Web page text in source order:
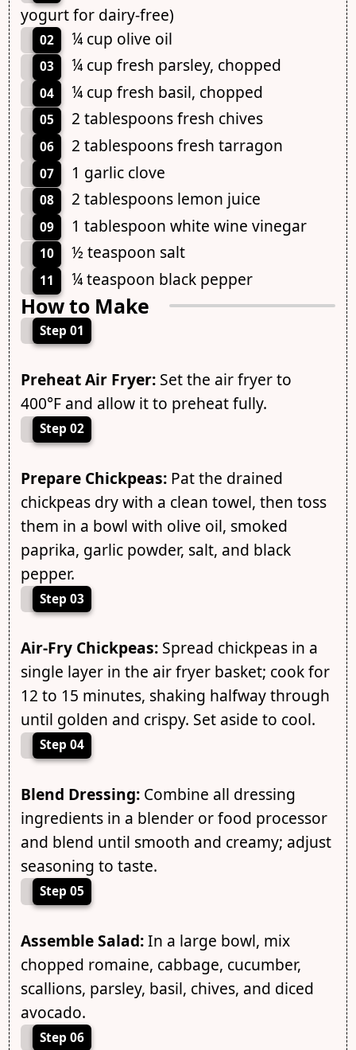
yogurt for dairy-free)
02 ¼ cup olive oil
03 ¼ cup fresh parsley, chopped
04 ¼ cup fresh basil, chopped
05 2 tablespoons fresh chives
06 2 tablespoons fresh tarragon
07 1 garlic clove
08 2 tablespoons lemon juice
09 1 tablespoon white wine vinegar
10 ½ teaspoon salt
11 ¼ teaspoon black pepper
How to Make
Step 01
Preheat Air Fryer:Set the air fryer to
400°F and allow it to preheat fully.
Step 02
Prepare Chickpeas:Pat the drained
chickpeas dry with a clean towel, then toss
them in a bowl with olive oil, smoked
paprika, garlic powder, salt, and black
pepper.
Step 03
Air-Fry Chickpeas:Spread chickpeas in a
single layer in the air fryer basket; cook for
12 to 15 minutes, shaking halfway through
until golden and crispy. Set aside to cool.
Step 04
Blend Dressing:Combine all dressing
ingredients in a blender or food processor
and blend until smooth and creamy; adjust
seasoning to taste.
Step 05
Assemble Salad:In a large bowl, mix
chopped romaine, cabbage, cucumber,
scallions, parsley, basil, chives, and diced
avocado.
Step 06